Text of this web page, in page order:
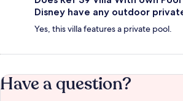
Disney have any outdoor
Yes, this villa features a private pool.
Have a question?